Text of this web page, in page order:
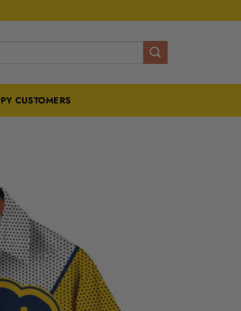
CUSTOMERS